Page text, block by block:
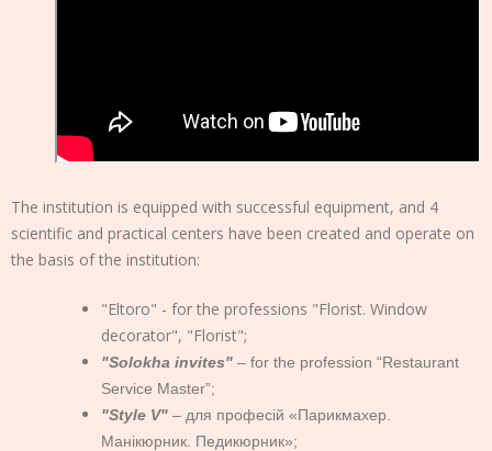
The institution is equipped with successful equipment, and 4
scientific and practical centers have been created and operate on
the basis of the institution:
"Eltoro" - for the professions "Florist. Window
decorator", "Florist";
"Solokha invites" – for the profession “Restaurant
Service Master”;
"Style V" – для професій «Парикмахер.
Манікюрник. Педикюрник»;